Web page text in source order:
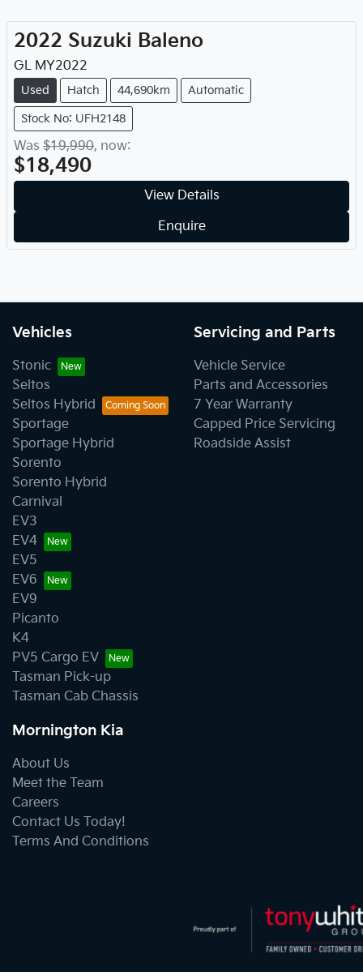
2022 Suzuki Baleno
GL MY2022
Used Hatch 44,690km Automatic
Stock No: UFH2148
Was $19,990, now:
$18,490
View Details
Enquire
Vehicles
Stonic
Seltos
Seltos Hybrid
Sportage
Sportage Hybrid
Sorento
Sorento Hybrid
Carnival
EV3
EV4
EV5
EV6
EV9
Picanto
K4
PV5 Cargo EV
Tasman Pick-up
Tasman Cab Chassis
Servicing and Parts
Vehicle Service
Parts and Accessories
7 Year Warranty
Capped Price Servicing
Roadside Assist
Mornington Kia
About Us
Meet the Team
Careers
Contact Us Today!
Terms And Conditions